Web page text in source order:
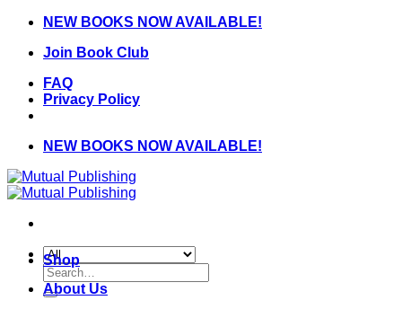
Skip
content
NEW BOOKS NOW AVAILABLE!
Join Book Club
FAQ
Privacy Policy
NEW BOOKS NOW AVAILABLE!
Search
for:
Shop
About Us